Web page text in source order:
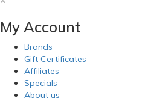
My Account
Brands
Gift Certificates
Affiliates
Specials
About us